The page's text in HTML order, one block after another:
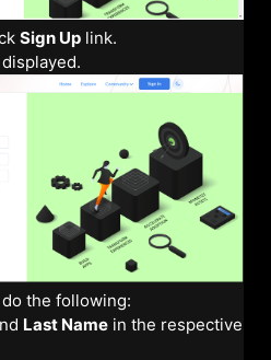
Sign Up link.
the following:
Last Name in the respective